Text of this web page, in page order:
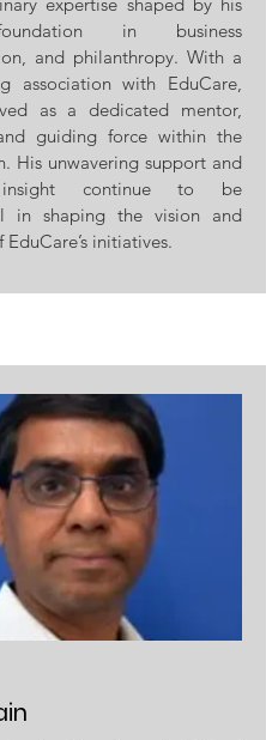
in business
and philanthropy. With a
association with EduCare,
as a dedicated mentor,
guiding force within the
His unwavering support and
insight continue to be
in shaping the vision and
initiatives.